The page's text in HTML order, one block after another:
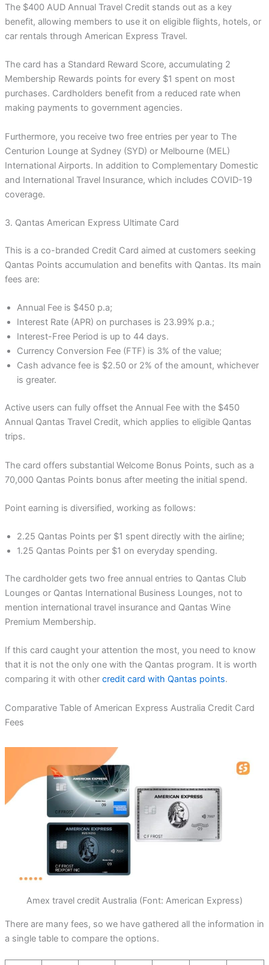
The $400 AUD Annual Travel Credit stands out as a key
benefit, allowing members to use it on eligible flights, hotels, or
car rentals through American Express Travel.
The card has a Standard Reward Score, accumulating 2
Membership Rewards points for every $1 spent on most
purchases. Cardholders benefit from a reduced rate when
making payments to government agencies.
Furthermore, you receive two free entries per year to The
Centurion Lounge at Sydney (SYD) or Melbourne (MEL)
International Airports. In addition to Complementary Domestic
and International Travel Insurance, which includes COVID-19
coverage.
3. Qantas American Express Ultimate Card
This is a co-branded Credit Card aimed at customers seeking
Qantas Points accumulation and benefits with Qantas. Its main
fees are:
Annual Fee is $450 p.a;
Interest Rate (APR) on purchases is 23.99% p.a.;
Interest-Free Period is up to 44 days.
Currency Conversion Fee (FTF) is 3% of the value;
Cash advance fee is $2.50 or 2% of the amount, whichever
is greater.
Active users can fully offset the Annual Fee with the $450
Annual Qantas Travel Credit, which applies to eligible Qantas
trips.
The card offers substantial Welcome Bonus Points, such as a
70,000 Qantas Points bonus after meeting the initial spend.
Point earning is diversified, working as follows:
2.25 Qantas Points per $1 spent directly with the airline;
1.25 Qantas Points per $1 on everyday spending.
The cardholder gets two free annual entries to Qantas Club
Lounges or Qantas International Business Lounges, not to
mention international travel insurance and Qantas Wine
Premium Membership.
If this card caught your attention the most, you need to know
that it is not the only one with the Qantas program. It is worth
comparing it with other credit card with Qantas points.
Comparative Table of American Express Australia Credit Card
Fees
Amex travel credit Australia (Font: American Express)
There are many fees, so we have gathered all the information in
a single table to compare the options.